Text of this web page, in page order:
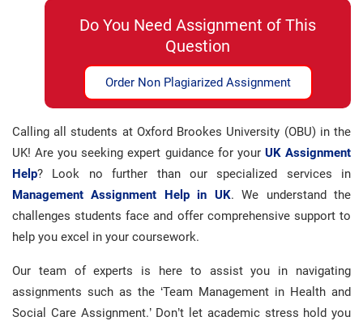
Do You Need Assignment of This
Question
Order Non Plagiarized Assignment
Calling all students at Oxford Brookes University (OBU) in the
UK! Are you seeking expert guidance for your UK Assignment
Help? Look no further than our specialized services in
Management Assignment Help in UK. We understand the
challenges students face and offer comprehensive support to
help you excel in your coursework.
Our team of experts is here to assist you in navigating
assignments such as the ‘Team Management in Health and
Social Care Assignment.’ Don’t let academic stress hold you